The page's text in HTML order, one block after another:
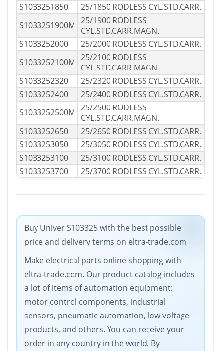
S1033251850
25/1850 RODLESS CYL.STD.CARR.
S1033251900M 25/1900 RODLESS
CYL.STD.CARR.MAGN.
S1033252000
25/2000 RODLESS CYL.STD.CARR.
S1033252100M 25/2100 RODLESS
CYL.STD.CARR.MAGN.
S1033252320
25/2320 RODLESS CYL.STD.CARR.
S1033252400
25/2400 RODLESS CYL.STD.CARR.
S1033252500M 25/2500 RODLESS
CYL.STD.CARR.MAGN.
S1033252650
25/2650 RODLESS CYL.STD.CARR.
S1033253050
25/3050 RODLESS CYL.STD.CARR.
S1033253100
25/3100 RODLESS CYL.STD.CARR.
S1033253700
25/3700 RODLESS CYL.STD.CARR.
Buy Univer S103325 with the best possible
price and delivery terms on eltra-trade.com
Make electrical parts online shopping with
eltra-trade.com. Our product catalog includes
a lot of items of automation equipment:
motor control components, industrial
sensors, pneumatic automation, low voltage
products, and others. You can receive your
order in any country in the world. By